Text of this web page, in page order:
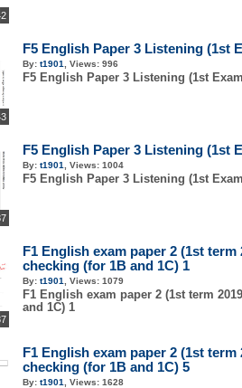
F5 English Paper 3 Listening (1st
By: t1901 Views: 996
F5 English Paper 3 Listening (1st
F5 English Paper 3 Listening (1st
By: t1901 Views: 1004
F5 English Paper 3 Listening (1st
F1 English exam paper 2 (1st term
checking (for 1B and 1C) 1
By: t1901 Views: 1079
F1 English exam paper 2 (1st term
and 1C) 1
F1 English exam paper 2 (1st term
checking (for 1B and 1C) 5
By: t1901 Views: 1628